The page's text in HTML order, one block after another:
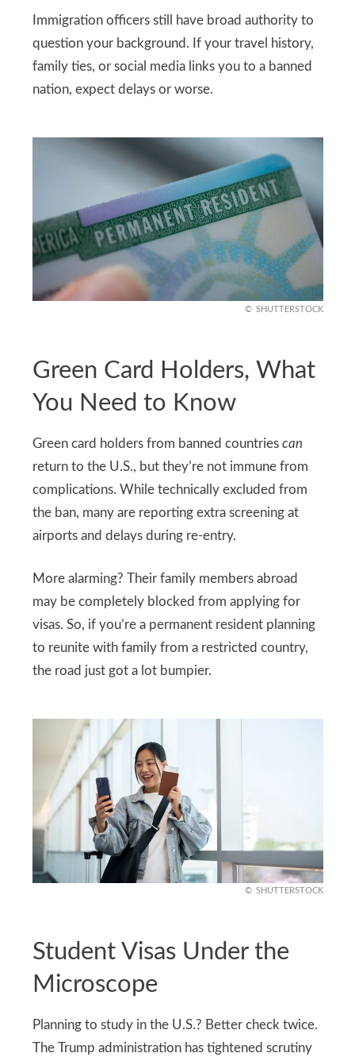
Immigration officers still have broad authority to
question your background. If your travel history,
family ties, or social media links you to a banned
nation, expect delays or worse.
SHUTTERSTOCK
Green Card Holders, What
You Need to Know
Green card holders from banned countries can
return to the U.S., but they’re not immune from
complications. While technically excluded from
the ban, many are reporting extra screening at
airports and delays during re-entry.
More alarming? Their family members abroad
may be completely blocked from applying for
visas. So, if you’re a permanent resident planning
to reunite with family from a restricted country,
the road just got a lot bumpier.
SHUTTERSTOCK
Student Visas Under the
Microscope
Planning to study in the U.S.? Better check twice.
The Trump administration has tightened scrutiny